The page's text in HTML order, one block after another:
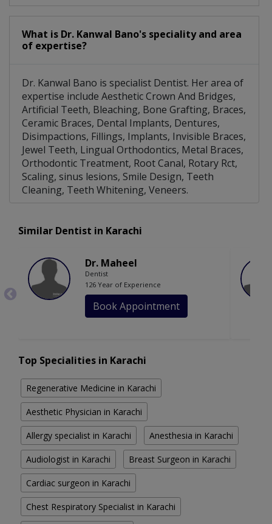
What is Dr. Kanwal Bano's speciality and area
of expertise?
Dr. Kanwal Bano is specialist Dentist. Her area of
expertise include Aesthetic Crown And Bridges,
Artificial Teeth, Bleaching, Bone Grafting, Braces,
Ceramic Braces, Dental Implants, Dentures,
Disimpactions, Fillings, Implants, Invisible Braces,
Jewel Teeth, Lingual Orthodontics, Metal Braces,
Orthodontic Treatment, Root Canal, Rotary Rct,
Scaling, sinus lesions, Smile Design, Teeth
Cleaning, Teeth Whitening, Veneers.
Similar Dentist in Karachi
Dr. Maheel
Dentist
126 Year of Experience
Book Appointment
Top Specialities in Karachi
Regenerative Medicine in Karachi
Aesthetic Physician in Karachi
Allergy specialist in Karachi Anesthesia in Karachi
Audiologist in Karachi Breast Surgeon in Karachi
Cardiac surgeon in Karachi
Chest Respiratory Specialist in Karachi